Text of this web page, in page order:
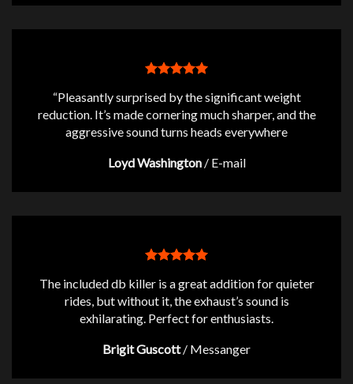
“Pleasantly surprised by the significant weight
reduction. It’s made cornering much sharper, and the
aggressive sound turns heads everywhere
Loyd Washington / E-mail
The included db killer is a great addition for quieter
rides, but without it, the exhaust’s sound is
exhilarating. Perfect for enthusiasts.
Brigit Guscott / Messanger